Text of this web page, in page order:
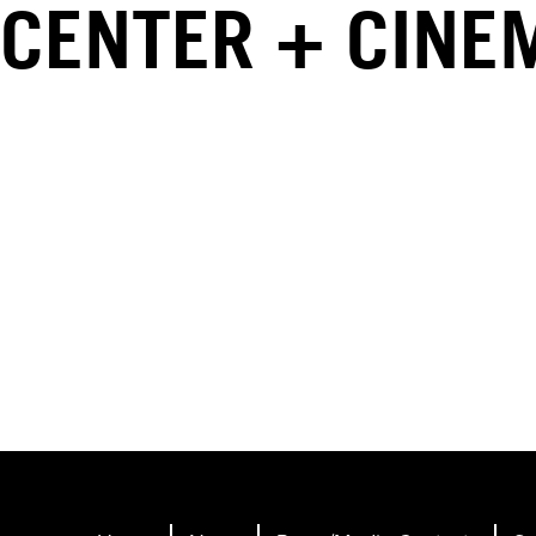
CENTER +